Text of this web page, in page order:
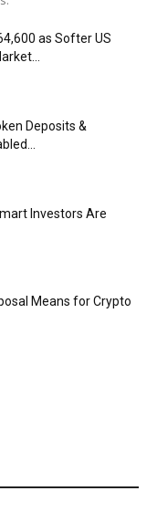
as Softer US
Deposits &
Investors Are
Means for Crypto